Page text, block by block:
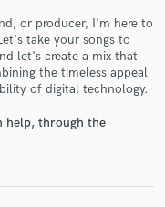
or producer, I'm here to
take your songs to
let's create a mix that
the timeless appeal
of digital technology.
help, through the
released when